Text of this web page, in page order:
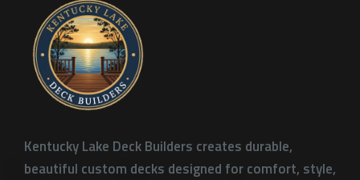
Kentucky Lake Deck Builders creates durable,
beautiful custom decks designed for comfort, style,